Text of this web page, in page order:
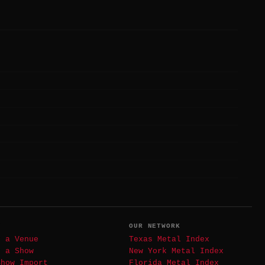
a Venue
a Show
Import
OUR NETWORK
Texas Metal Index
New York Metal Index
Florida Metal Index